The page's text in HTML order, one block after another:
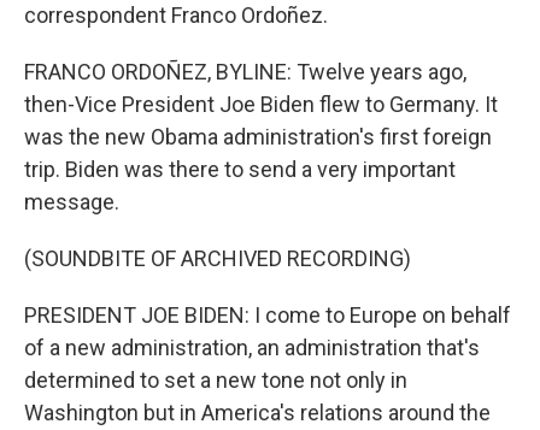
correspondent Franco Ordoñez.
FRANCO ORDOÑEZ, BYLINE: Twelve years ago,
then-Vice President Joe Biden flew to Germany. It
was the new Obama administration's first foreign
trip. Biden was there to send a very important
message.
(SOUNDBITE OF ARCHIVED RECORDING)
PRESIDENT JOE BIDEN: I come to Europe on behalf
of a new administration, an administration that's
determined to set a new tone not only in
Washington but in America's relations around the